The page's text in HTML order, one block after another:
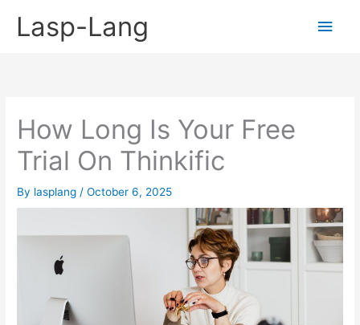
Lasp-Lang
Main
How Long Is Your Free
Trial On Thinkific
By lasplang /October 6, 2025